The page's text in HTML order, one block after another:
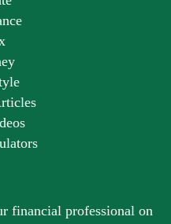
financial professional on